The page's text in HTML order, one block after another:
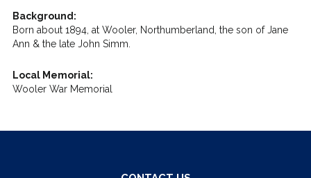
Background:
Born about 1894, at Wooler, Northumberland, the son of Jane
Ann & the late John Simm.
Local Memorial:
Wooler War Memorial